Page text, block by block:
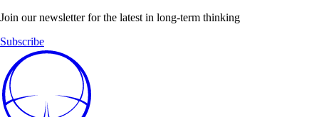
Join our newsletter for the latest in long-term thinking
Subscribe